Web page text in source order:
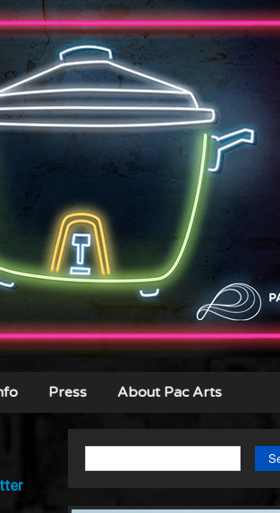
Press About Pac Arts